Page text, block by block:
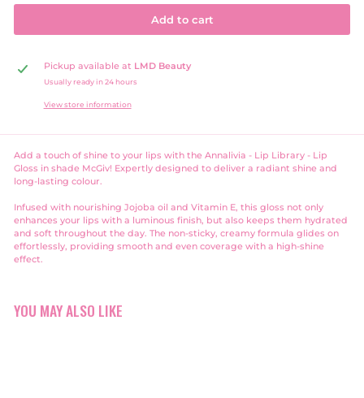
Add to cart
Pickup available at LMD Beauty
Usually ready in 24 hours
View store information
Add a touch of shine to your lips with the Annalivia - Lip Library - Lip
Gloss in shade McGiv! Expertly designed to deliver a radiant shine and
long-lasting colour.
Infused with nourishing Jojoba oil and Vitamin E, this gloss not only
enhances your lips with a luminous finish, but also keeps them hydrated
and soft throughout the day. The non-sticky, creamy formula glides on
effortlessly, providing smooth and even coverage with a high-shine
effect.
YOU MAY ALSO LIKE